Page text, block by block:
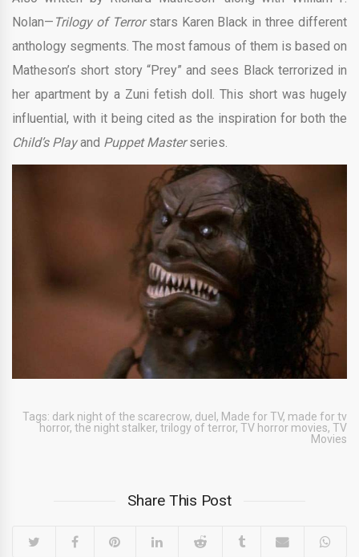
Nolan— Trilogy of Terror stars Karen Black in three different
anthology segments. The most famous of them is based on
Matheson’s short story “Prey” and sees Black terrorized in
her apartment by a Zuni fetish doll. This short was hugely
influential, with it being cited as the inspiration for both the
Child’s Playand Puppet Masterseries.
Tags: dark night of the scarecrow, duel , Made for TV, made for tv
horror, the night stalker, trilogy of terror, TV horror movies, TV
Movies
Share This Post